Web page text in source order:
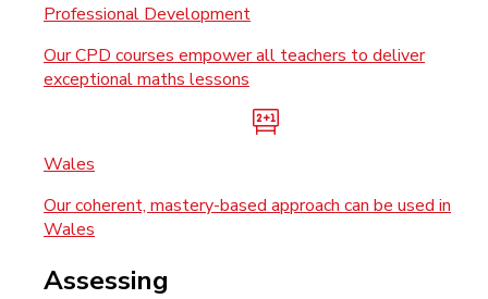
Professional Development
Our CPD courses empower all teachers to deliver
exceptional maths lessons
Wales
Our coherent, mastery-based approach can be used in
Wales
Assessing